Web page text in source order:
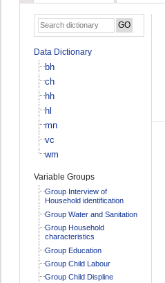
Data Dictionary
bh
ch
hh
hl
mn
vc
wm
Variable Groups
Group Interview of
Household identification
Group Water and Sanitation
Group Household
characteristics
Group Education
Group Child Labour
Group Child Displine